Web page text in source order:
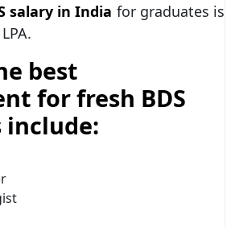
salary in India for graduates is
best
for fresh BDS
include: